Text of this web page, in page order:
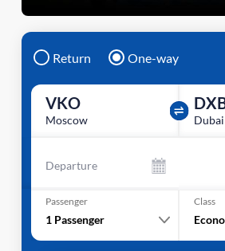
Return One-way
VKO
Moscow Dubai
Departure
Passenger
1 Passenger
Class